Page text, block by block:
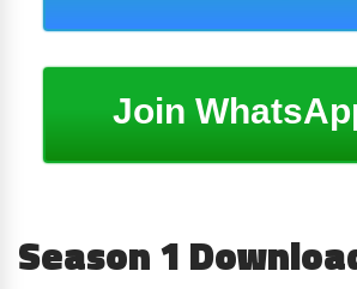
Join
Season 1